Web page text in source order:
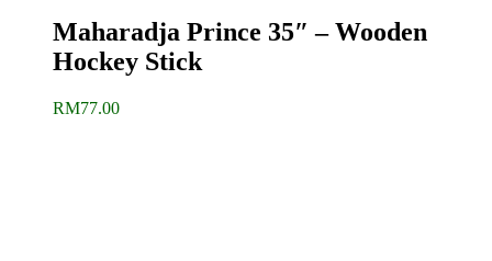
Maharadja Prince 35″ – Wooden
Hockey Stick
RM77.00